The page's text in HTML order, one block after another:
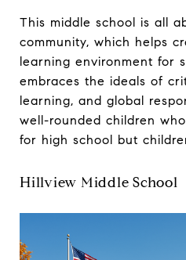
This middle school is all
community, which helps
learning environment for
embraces the ideals of
learning, and global
well-rounded children
for high school but
Hillview Middle School